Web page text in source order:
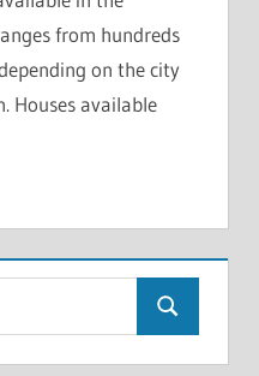
from hundreds
on the city
Houses available
e